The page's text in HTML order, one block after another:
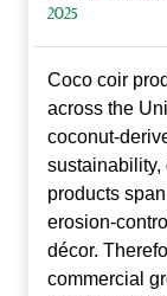
2025
Coco coir
across the
sustainability,
products
décor.
commercial